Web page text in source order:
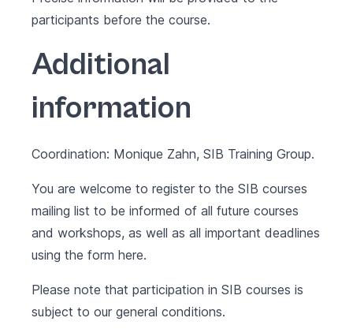
participants before the course.
Additional
information
Coordination: Monique Zahn, SIB Training Group.
You are welcome to register to the SIB courses
mailing list to be informed of all future courses
and workshops, as well as all important deadlines
using the form here.
Please note that participation in SIB courses is
subject to our general conditions.